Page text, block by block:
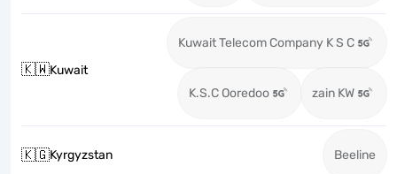
🇰🇼Kuwait
Kuwait Telecom Company K S C
K.S.C Ooredoo zain KW
🇰🇬Kyrgyzstan Beeline